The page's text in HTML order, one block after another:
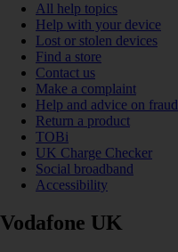
All help topics
Help with your device
Lost or stolen devices
Find a store
Contact us
Make a complaint
Help and advice on fraud
Return a product
TOBi
UK Charge Checker
Social broadband
Accessibility
Vodafone UK